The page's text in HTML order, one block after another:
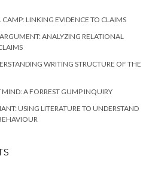
CAMP: LINKING EVIDENCE TO CLAIMS
ANALYZING RELATIONAL
WRITING STRUCTURE OF THE
A FORREST GUMP INQUIRY
USING LITERATURE TO UNDERSTAND